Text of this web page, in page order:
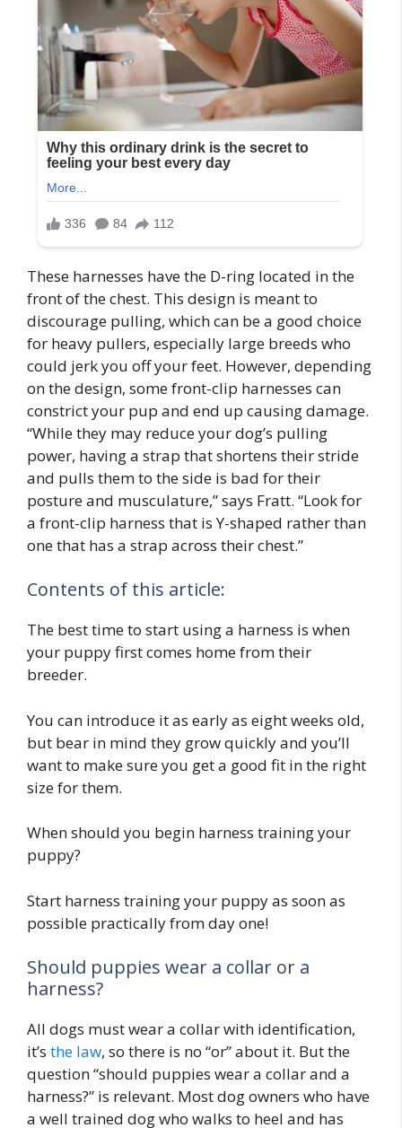
These harnesses have the D-ring located in the
front of the chest. This design is meant to
discourage pulling, which can be a good choice
for heavy pullers, especially large breeds who
could jerk you off your feet. However, depending
on the design, some front-clip harnesses can
constrict your pup and end up causing damage.
“While they may reduce your dog’s pulling
power, having a strap that shortens their stride
and pulls them to the side is bad for their
posture and musculature,” says Fratt. “Look for
a front-clip harness that is Y-shaped rather than
one that has a strap across their chest.”
Contents of this article:
The best time to start using a harness is when
your puppy first comes home from their
breeder.
You can introduce it as early as eight weeks old,
but bear in mind they grow quickly and you’ll
want to make sure you get a good fit in the right
size for them.
When should you begin harness training your
puppy?
Start harness training your puppy as soon as
possible practically from day one!
Should puppies wear a collar or a
harness?
All dogs must wear a collar with identification,
it’s the law, so there is no “or” about it. But the
question “should puppies wear a collar and a
harness?” is relevant. Most dog owners who have
a well trained dog who walks to heel and has